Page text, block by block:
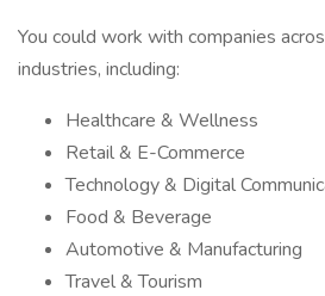
You could work with companies
industries, including:
Healthcare & Wellness
Retail & E-Commerce
Technology & Digital
Food & Beverage
Automotive & Manufacturing
Travel & Tourism